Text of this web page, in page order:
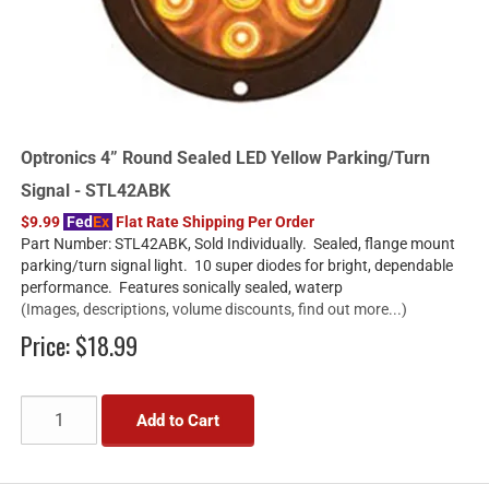
Optronics 4” Round Sealed LED Yellow Parking/Turn
Signal - STL42ABK
$9.99 FedEx Flat Rate Shipping Per Order
Part Number: STL42ABK, Sold Individually. Sealed, flange mount
parking/turn signal light. 10 super diodes for bright, dependable
performance. Features sonically sealed, waterp
(Images, descriptions, volume discounts, find out more...)
Price:$18.99
Add to Cart